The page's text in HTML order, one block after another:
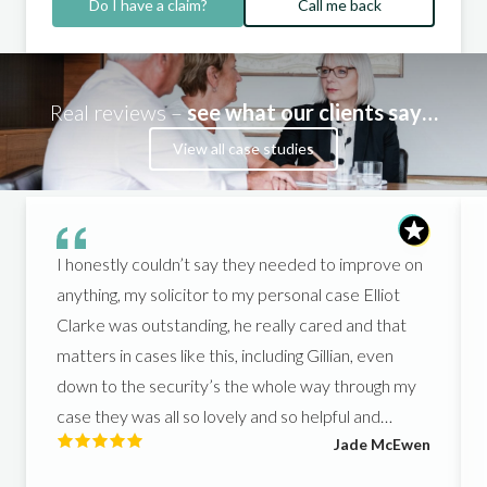
Do I have a claim? Call me back
Real reviews –see what our clients say…
View all case studies
I honestly couldn’t say they needed to improve on
anything, my solicitor to my personal case Elliot
Clarke was outstanding, he really cared and that
matters in cases like this, including Gillian, even
down to the security’s the whole way through my
case they was all so lovely and so helpful and
helped me get what I deserved, I couldn’t of asked
Jade McEwen